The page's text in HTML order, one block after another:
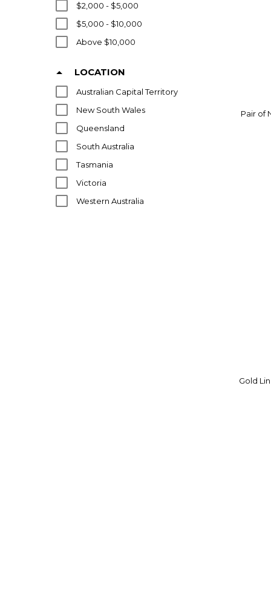
Pair of
Gold
HERMES
J CLAUDE MAHEY
KARTELL
LZF
MAZZEGA
MID CENTURY
NEIGHBOURHOOD STUDIOS
NEMO
$2,000 - $5,000
$5,000 - $10,000
Above $10,000
LOCATION
Australian Capital Territory
New South Wales
Queensland
South Australia
Tasmania
Victoria
Western Australia